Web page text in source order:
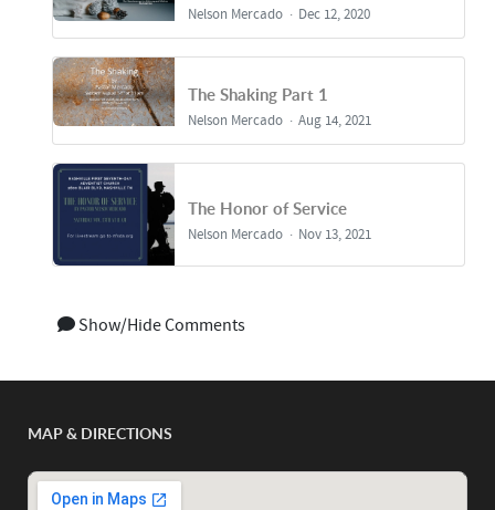
Nelson Mercado Dec 12, 2020
The Shaking Part 1
Nelson Mercado Aug 14, 2021
The Honor of Service
Nelson Mercado Nov 13, 2021
Show/Hide Comments
MAP & DIRECTIONS